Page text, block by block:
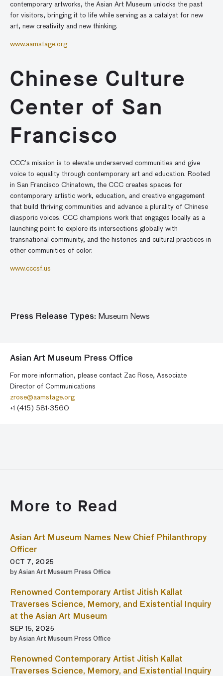
contemporary artworks, the Asian Art Museum unlocks the past
for visitors, bringing it to life while serving as a catalyst for new
art, new creativity and new thinking.
www.aamstage.org
Chinese Culture
Center of San
Francisco
CCC’s mission is to elevate underserved communities and give
voice to equality through contemporary art and education. Rooted
in San Francisco Chinatown, the CCC creates spaces for
contemporary artistic work, education, and creative engagement
that build thriving communities and advance a plurality of Chinese
diasporic voices. CCC champions work that engages locally as a
launching point to explore its intersections globally with
transnational community, and the histories and cultural practices in
other communities of color.
www.cccsf.us
Press Release Types: Museum News
Asian Art Museum Press Office
For more information, please contact Zac Rose, Associate
Director of Communications
zrose@aamstage.org
+1 (415) 581-3560
More to Read
Asian Art Museum Names New Chief Philanthropy
Officer
OCT 7, 2025
by Asian Art Museum Press Office
Renowned Contemporary Artist Jitish Kallat
Traverses Science, Memory, and Existential Inquiry
at the Asian Art Museum
SEP 15, 2025
by Asian Art Museum Press Office
Renowned Contemporary Artist Jitish Kallat
Traverses Science, Memory, and Existential Inquiry